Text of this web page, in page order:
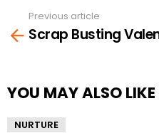
more
Previous article
Scrap Busting
YOU MAY ALSO LIKE
NURTURE